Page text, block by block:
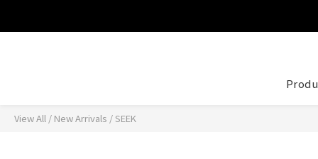
View All / New Arrivals /SEEK